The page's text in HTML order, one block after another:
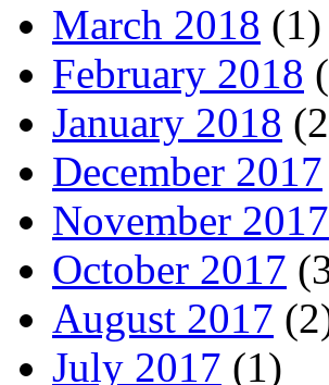
March 2018 (1)
February 2018
January 2018
December 2017
November 2017
October 2017
August 2017
July 2017 (1)